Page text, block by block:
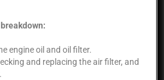
engine oil and oil filter.
and replacing the air filter, and